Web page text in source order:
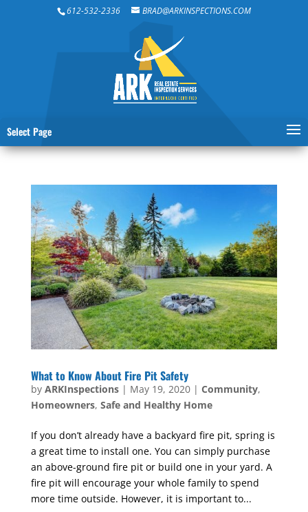
612-532-2336 BRAD@ARKINSPECTIONS.COM
Select Page
What to Know About Fire Pit Safety
by ARKInspections| May 19, 2020| Community,
Homeowners, Safe and Healthy Home
If you don’t already have a backyard fire pit, spring is
a great time to install one. You can simply purchase
an above-ground fire pit or build one in your yard. A
fire pit will encourage your whole family to spend
more time outside. However, it is important to...